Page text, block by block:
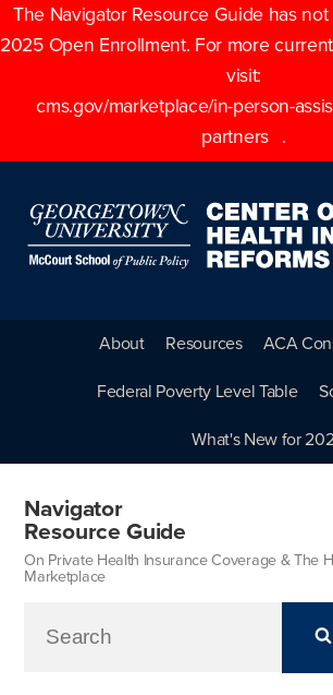
The Navigator Resource Guide has
2025 Open Enrollment. For more
visit:
cms.gov/marketplace/in-person-
partners
.
About Resources ACA
Federal Poverty Level Table
What's New for
Navigator
Resource Guide
On Private Health Insurance Coverage & The
Marketplace